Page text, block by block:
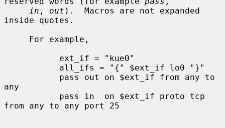
in , out ).  Macros are not expanded
inside quotes.
any
from any to any port 25